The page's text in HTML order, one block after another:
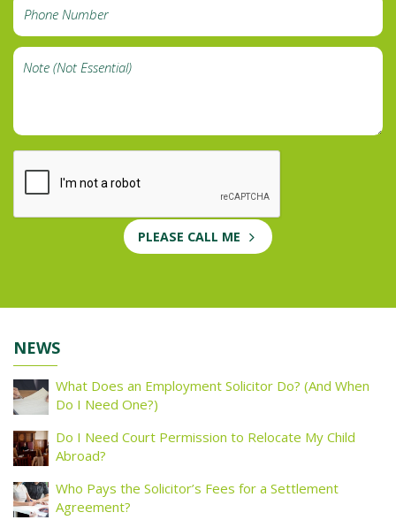
PLEASE CALL ME
NEWS
What Does an Employment Solicitor Do? (And When
Do I Need One?)
Do I Need Court Permission to Relocate My Child
Abroad?
Who Pays the Solicitor’s Fees for a Settlement
Agreement?